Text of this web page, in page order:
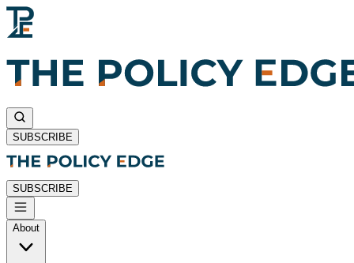
SUBSCRIBE
SUBSCRIBE
About